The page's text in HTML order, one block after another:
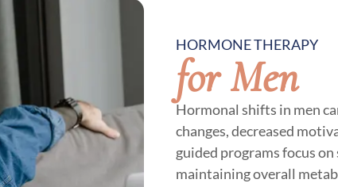
HORMONE THERAPY
for Men
Hormonal shifts in men
changes, decreased
guided programs focus
maintaining overall